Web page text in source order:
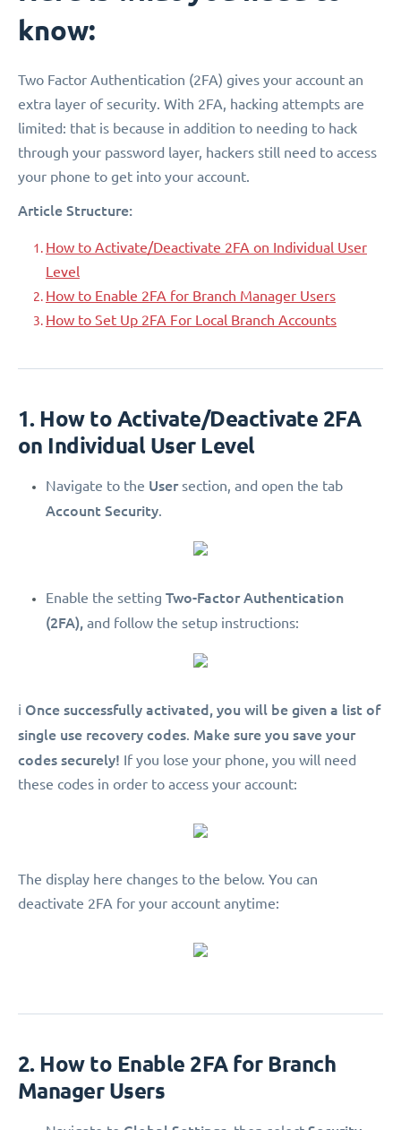
know:
Two Factor Authentication (2FA) gives your account an
extra layer of security. With 2FA, hacking attempts are
limited: that is because in addition to needing to hack
through your password layer, hackers still need to access
your phone to get into your account.
Article Structure:
How to Activate/Deactivate 2FA on Individual User
Level
How to Enable 2FA for Branch Manager Users
How to Set Up 2FA For Local Branch Accounts
1. How to Activate/Deactivate 2FA
on Individual User Level
Navigate to the Usersection, and open the tab
Account Security.
Enable the setting Two-Factor Authentication
(2FA), and follow the setup instructions:
ℹ️ Once successfully activated, you will be given a list of
single use recovery codes. Make sure you save your
codes securely! If you lose your phone, you will need
these codes in order to access your account:
The display here changes to the below. You can
deactivate 2FA for your account anytime:
2. How to Enable 2FA for Branch
Manager Users